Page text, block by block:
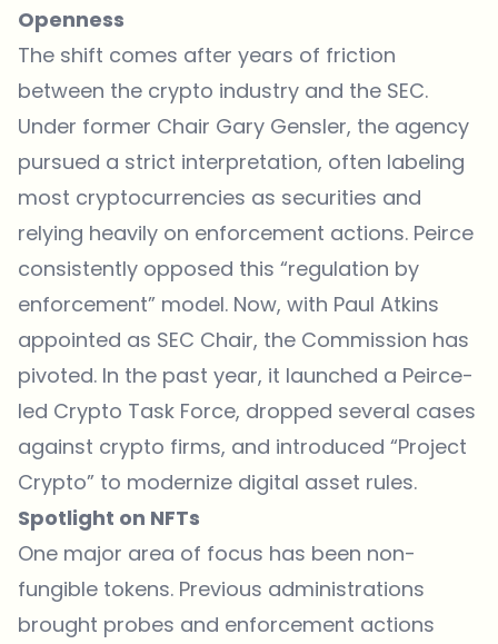
Openness
The shift comes after years of friction
between the crypto industry and the SEC.
Under former Chair Gary Gensler, the agency
pursued a strict interpretation, often labeling
most cryptocurrencies as securities and
relying heavily on enforcement actions. Peirce
consistently opposed this “regulation by
enforcement” model. Now, with Paul Atkins
appointed as SEC Chair, the Commission has
pivoted. In the past year, it launched a Peirce-
led Crypto Task Force, dropped several cases
against crypto firms, and introduced “Project
Crypto” to modernize digital asset rules.
Spotlight on NFTs
One major area of focus has been non-
fungible tokens. Previous administrations
brought probes and enforcement actions